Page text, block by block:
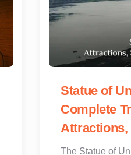
Statue of
Complete
Attractions,
The Statue of